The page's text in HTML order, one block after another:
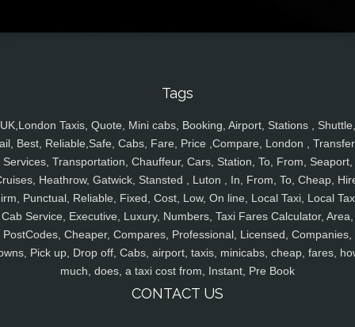
Tags
UK,London Taxis, Quote, Mini cabs, Booking, Airport, Stations , Shuttle,
Best, Reliable,Safe, Cabs, Fare, Price ,Compare, London ,
Services, Transportation, Chauffeur, Cars, Station, To, From, Seaport,
Heathrow, Gatwick, Stansted , Luton , In, From, To, Cheap,
Punctual, Reliable, Fixed, Cost, Low, On line, Local Taxi, Local
Cab Service, Executive, Luxury, Numbers, Taxi Fares Calculator, Area,
PostCodes, Cheaper, Compares, Professional, Licensed, Companies,
Pick up, Drop off, Cabs, airport, taxis, minicabs, cheap, fares,
much, does, a taxi cost from, Instant, Pre Book
CONTACT US